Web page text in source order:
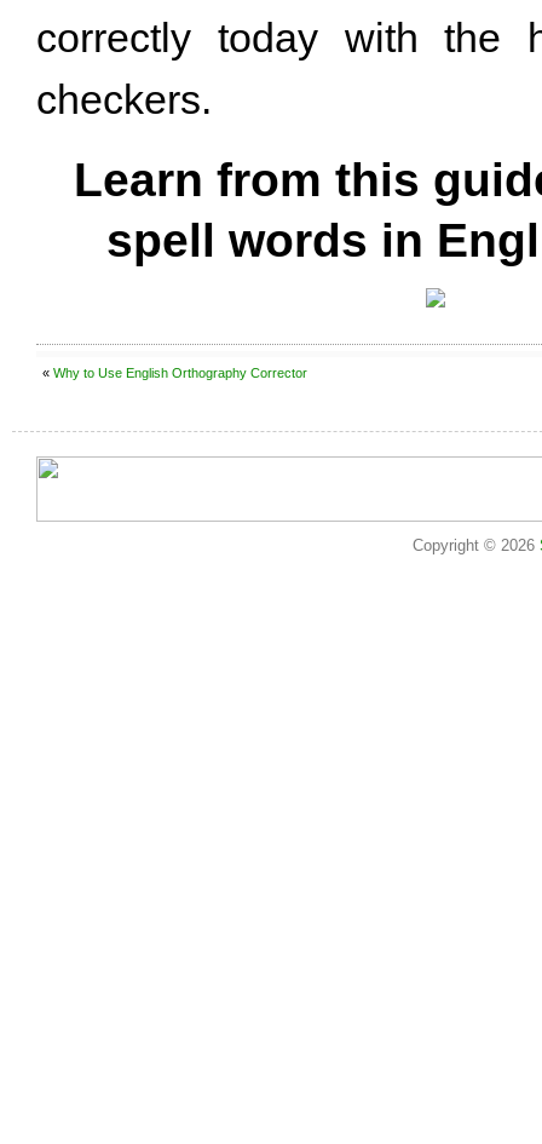
correctly today with the
checkers.
Learn from this
spell words in
« Why to Use English Orthography Corrector
Copyright © 2026